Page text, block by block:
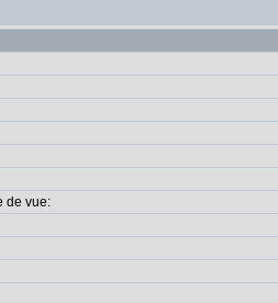
de vue: